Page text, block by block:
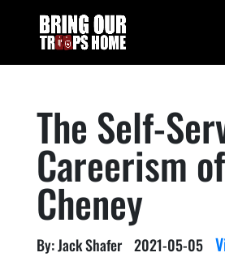
The Self-
Careerism
Cheney
By: Jack Shafer 2021-05-05